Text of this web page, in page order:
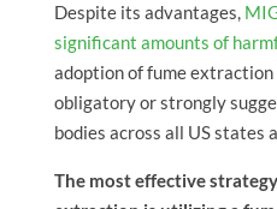
Despite its advantages,
significant amounts of
adoption of fume
obligatory or strongly
bodies across all US states
The most effective